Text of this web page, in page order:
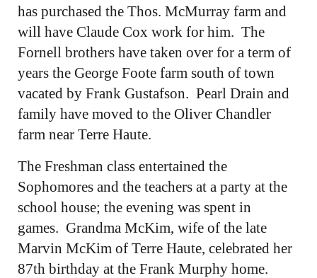
has purchased the Thos. McMurray farm and
will have Claude Cox work for him. The
Fornell brothers have taken over for a term of
years the George Foote farm south of town
vacated by Frank Gustafson. Pearl Drain and
family have moved to the Oliver Chandler
farm near Terre Haute.
The Freshman class entertained the
Sophomores and the teachers at a party at the
school house; the evening was spent in
games. Grandma McKim, wife of the late
Marvin McKim of Terre Haute, celebrated her
87th birthday at the Frank Murphy home.